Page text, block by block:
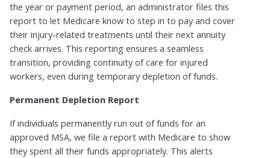
the year or payment period, an administrator files this
report to let Medicare know to step in to pay and cover
their injury-related treatments until their next annuity
check arrives.​ This reporting ensures a seamless
transition, providing continuity of care for injured
workers, even during temporary depletion of funds.
Permanent Depletion Report​
If individuals permanently run out of funds for an
approved MSA, we file a report with Medicare to show
they spent all their funds appropriately. This alerts